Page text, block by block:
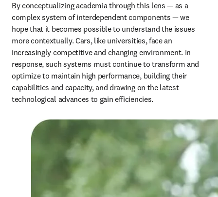
By conceptualizing academia through this lens — as a
complex system of interdependent components — we
hope that it becomes possible to understand the issues
more contextually. Cars, like universities, face an
increasingly competitive and changing environment. In
response, such systems must continue to transform and
optimize to maintain high performance, building their
capabilities and capacity, and drawing on the latest
technological advances to gain efficiencies.